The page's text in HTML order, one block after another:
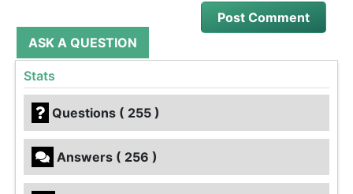
ASK A QUESTION
Stats
Questions ( 255 )
Answers ( 256 )